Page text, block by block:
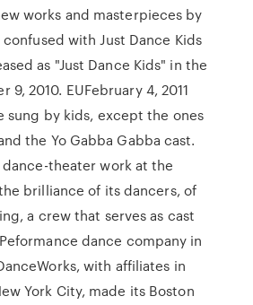
works and masterpieces by
with Just Dance Kids
as "Just Dance Kids" in the
9, 2010. EUFebruary 4, 2011
sung by kids, except the ones
the Yo Gabba Gabba cast.
dance-theater work at the
brilliance of its dancers, of
a crew that serves as cast
dance company in
with affiliates in
York City, made its Boston